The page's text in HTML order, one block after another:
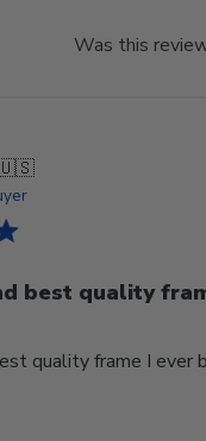
Was this
best quality
quality frame I ever